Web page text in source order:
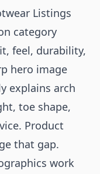
Listings
category
feel, durability,
hero image
explains arch
toe shape,
Product
that gap.
work